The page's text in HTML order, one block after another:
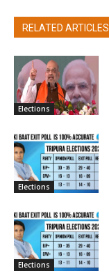
RELATED ARTICLES
Elections
Elections
Elections